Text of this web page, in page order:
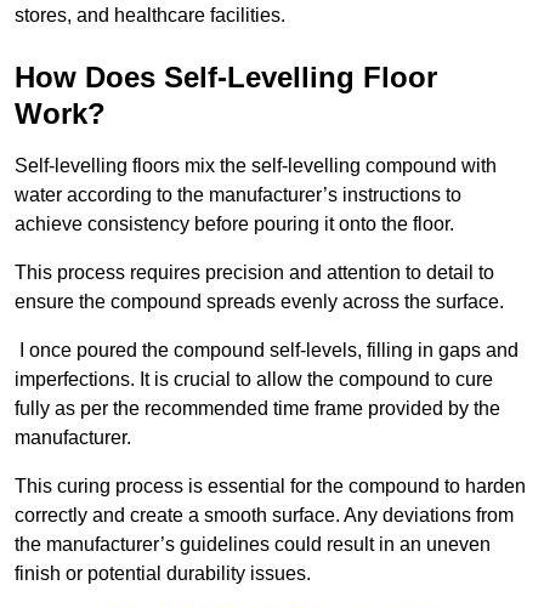
stores, and healthcare facilities.
How Does Self-Levelling Floor
Work?
Self-levelling floors mix the self-levelling compound with
water according to the manufacturer’s instructions to
achieve consistency before pouring it onto the floor.
This process requires precision and attention to detail to
ensure the compound spreads evenly across the surface.
I once poured the compound self-levels, filling in gaps and
imperfections. It is crucial to allow the compound to cure
fully as per the recommended time frame provided by the
manufacturer.
This curing process is essential for the compound to harden
correctly and create a smooth surface. Any deviations from
the manufacturer’s guidelines could result in an uneven
finish or potential durability issues.